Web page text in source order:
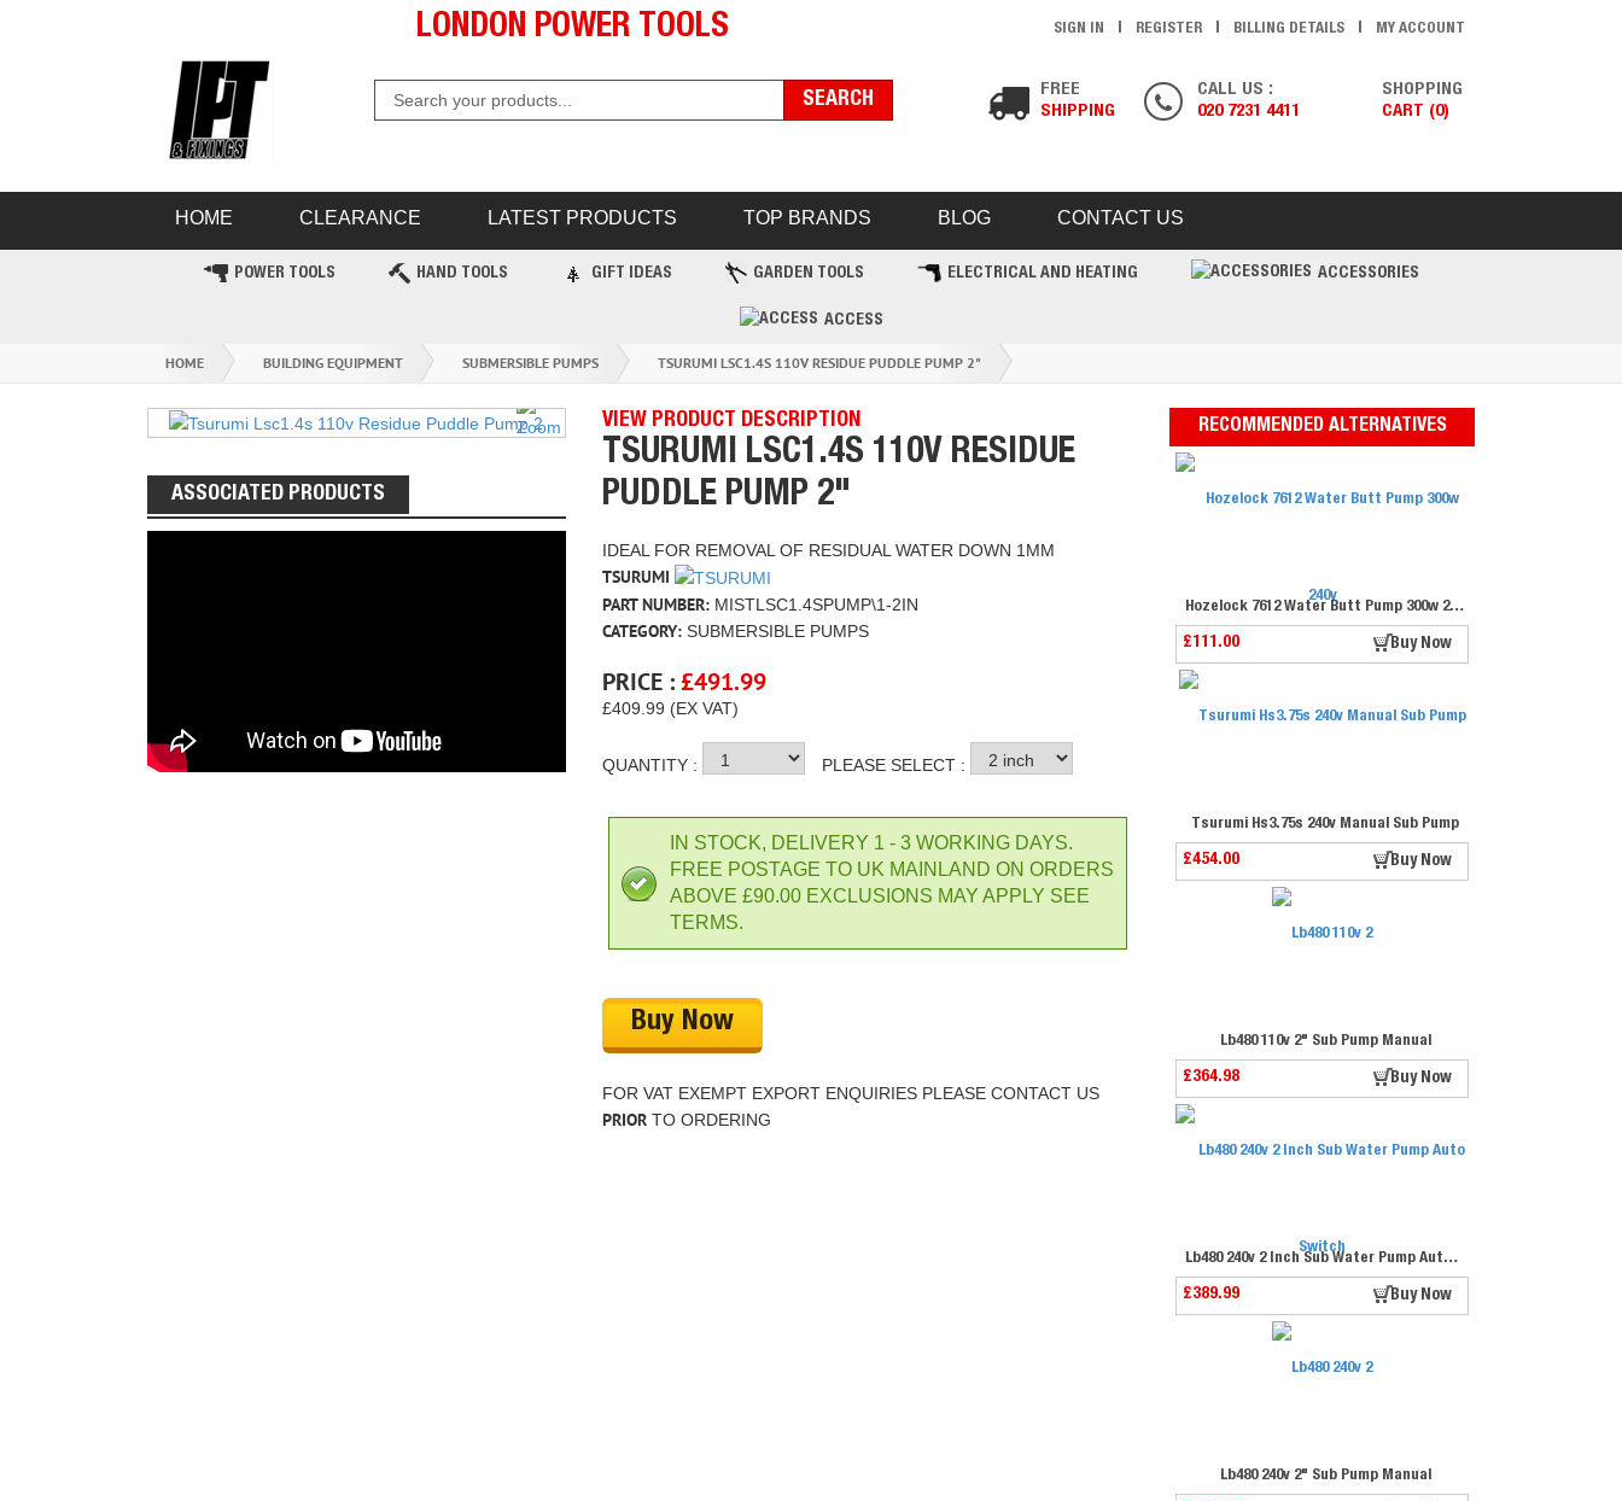
LONDON POWER TOOLS SIGN IN REGISTER BILLING DETAILS MY ACCOUNT
FREE
SHIPPING
CALL US :
020 7231 4411
SHOPPING
CART (0)
HOME CLEARANCE LATEST PRODUCTS TOP BRANDS BLOG CONTACT US
POWER TOOLS HAND TOOLS GIFT IDEAS GARDEN TOOLS ELECTRICAL AND HEATING ACCESSORIES
ACCESS
HOME BUILDING EQUIPMENT SUBMERSIBLE PUMPS TSURUMI LSC1.4S 110V RESIDUE PUDDLE PUMP 2"
ASSOCIATED PRODUCTS
VIEW PRODUCT DESCRIPTION
TSURUMI LSC1.4S 110V RESIDUE
PUDDLE PUMP 2"
IDEAL FOR REMOVAL OF RESIDUAL WATER DOWN 1MM
TSURUMI
PART NUMBER: MISTLSC1.4SPUMP\1-2IN
CATEGORY: SUBMERSIBLE PUMPS
PRICE : £491.99
£409.99 (EX VAT)
QUANTITY : PLEASE SELECT :
IN STOCK, DELIVERY 1 - 3 WORKING DAYS.
FREE POSTAGE TO UK MAINLAND ON ORDERS
ABOVE £90.00 EXCLUSIONS MAY APPLY SEE
TERMS.
Buy Now
FOR VAT EXEMPT EXPORT ENQUIRIES PLEASE CONTACT US
PRIOR TO ORDERING
RECOMMENDED ALTERNATIVES
Hozelock 7612 Water Butt Pump 300w 240v
£111.00 Buy Now
Tsurumi Hs3.75s 240v Manual Sub Pump
£454.00 Buy Now
Lb480 110v 2" Sub Pump Manual
£364.98 Buy Now
Lb480 240v 2 Inch Sub Water Pump Auto Switch
£389.99 Buy Now
Lb480 240v 2" Sub Pump Manual